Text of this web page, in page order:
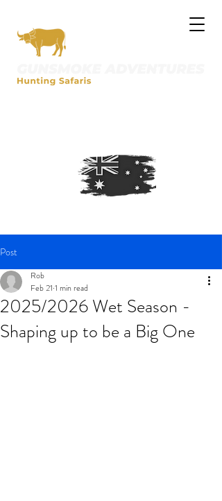
Post
2025/2026 Wet Season -
Shaping up to be a Big One
Rob
Feb 21 1 min read